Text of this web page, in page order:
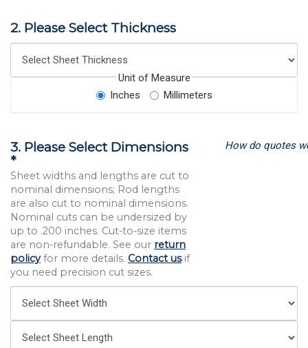
2. Please Select Thickness
Unit of Measure
Inches
Millimeters
3. Please Select Dimensions
*
Sheet widths and lengths are cut to
nominal dimensions; Rod lengths
are also cut to nominal dimensions.
Nominal cuts can be undersized by
up to .200 inches. Cut-to-size items
are non-refundable. See our return
policyfor more details. Contact usif
you need precision cut sizes.
How do quotes